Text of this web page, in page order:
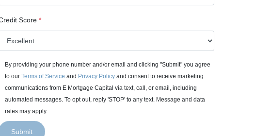
Score *
By providing your phone number and/or email and clicking "Submit" you agree
to our Terms of Service and Privacy Policyand consent to receive marketing
communications from E Mortgage Capital via text, call, or email, including
automated messages. To opt out, reply 'STOP' to any text. Message and data
rates may apply.
Submit